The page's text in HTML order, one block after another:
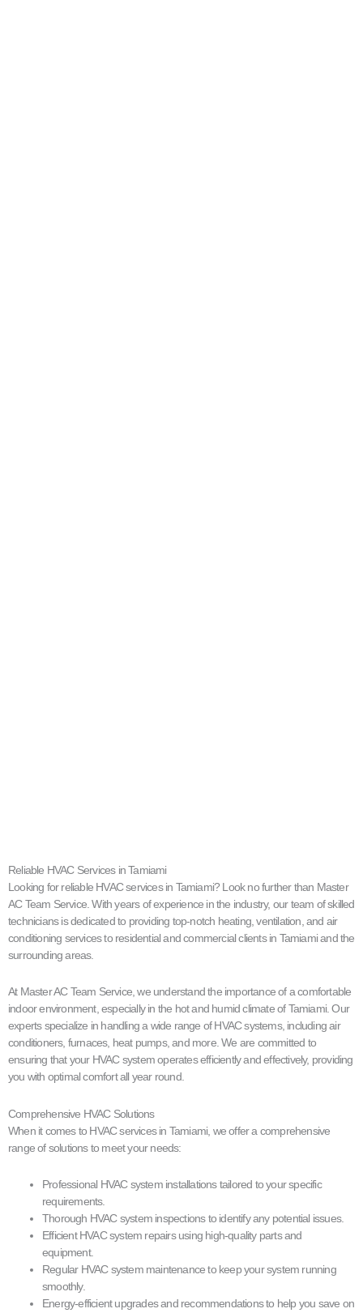
Reliable HVAC Services in Tamiami
Looking for reliable HVAC services in Tamiami? Look no further than Master
AC Team Service. With years of experience in the industry, our team of skilled
technicians is dedicated to providing top-notch heating, ventilation, and air
conditioning services to residential and commercial clients in Tamiami and the
surrounding areas.
At Master AC Team Service, we understand the importance of a comfortable
indoor environment, especially in the hot and humid climate of Tamiami. Our
experts specialize in handling a wide range of HVAC systems, including air
conditioners, furnaces, heat pumps, and more. We are committed to
ensuring that your HVAC system operates efficiently and effectively, providing
you with optimal comfort all year round.
Comprehensive HVAC Solutions
When it comes to HVAC services in Tamiami, we offer a comprehensive
range of solutions to meet your needs:
Professional HVAC system installations tailored to your specific
requirements.
Thorough HVAC system inspections to identify any potential issues.
Efficient HVAC system repairs using high-quality parts and
equipment.
Regular HVAC system maintenance to keep your system running
smoothly.
Energy-efficient upgrades and recommendations to help you save on